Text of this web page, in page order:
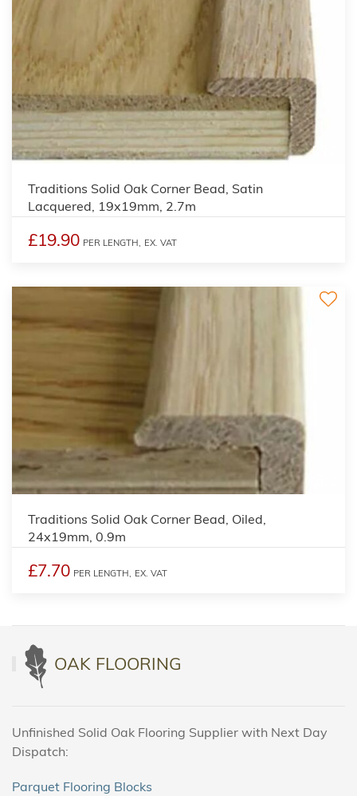
Traditions Solid Oak Corner Bead, Satin
Lacquered, 19x19mm, 2.7m
£19.90 PER LENGTH, EX. VAT
Traditions Solid Oak Corner Bead, Oiled,
24x19mm, 0.9m
£7.70 PER LENGTH, EX. VAT
OAK FLOORING
Unfinished Solid Oak Flooring Supplier with Next Day
Dispatch:
Parquet Flooring Blocks